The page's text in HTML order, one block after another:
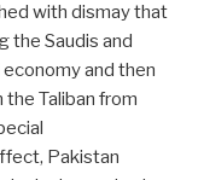
with dismay that
the Saudis and
and then
Taliban from
Pakistan